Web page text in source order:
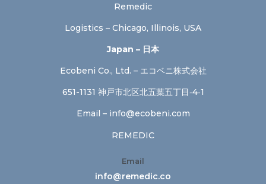
Remedic
Logistics – Chicago, Illinois, USA
Japan – 日本
Ecobeni Co., Ltd. – エコベニ株式会社
651-1131 神戸市北区北五葉五丁目‐4‐1
Email – info@ecobeni.com
REMEDIC
Email
info@remedic.co